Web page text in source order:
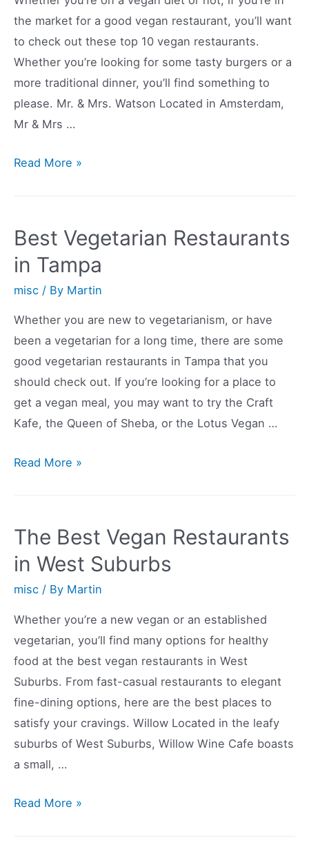
the market for a good vegan restaurant, you’ll want
to check out these top 10 vegan restaurants.
Whether you’re looking for some tasty burgers or a
more traditional dinner, you’ll find something to
please. Mr. & Mrs. Watson Located in Amsterdam,
Mr & Mrs …
Top
Restaurants
in
the
Read More »
Best Vegetarian Restaurants
in Tampa
misc / By Martin
Whether you are new to vegetarianism, or have
been a vegetarian for a long time, there are some
good vegetarian restaurants in Tampa that you
should check out. If you’re looking for a place to
get a vegan meal, you may want to try the Craft
Kafe, the Queen of Sheba, or the Lotus Vegan …
Best
Tampa
Read More »
The Best Vegan Restaurants
in West Suburbs
misc / By Martin
Whether you’re a new vegan or an established
vegetarian, you’ll find many options for healthy
food at the best vegan restaurants in West
Suburbs. From fast-casual restaurants to elegant
fine-dining options, here are the best places to
satisfy your cravings. Willow Located in the leafy
suburbs of West Suburbs, Willow Wine Cafe boasts
a small, …
The
Read More »